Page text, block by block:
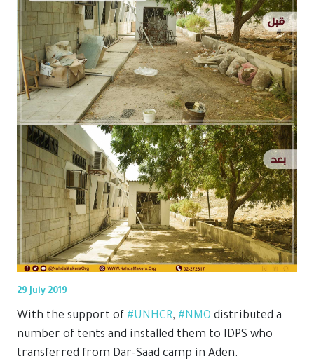
29 July 2019
With the support of #UNHCR, #NMO distributed a
number of tents and installed them to IDPS who
transferred from Dar-Saad camp in Aden.